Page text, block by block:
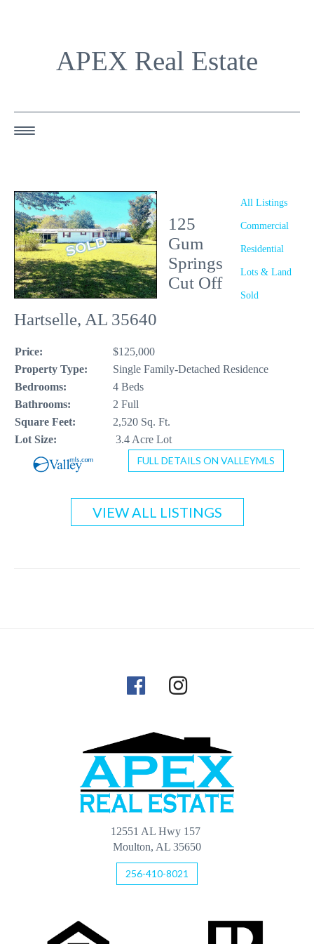
APEX Real Estate
ABOUT US
OUR AGENTS
OUR LISTINGS
HAPPY BUYERS
RESOURCES
256-410-8021
All Listings
Commercial
Residential
Lots & Land
Sold
125
Gum
Springs
Cut Off
Hartselle, AL 35640
Price:
$125,000
Property Type:
Single Family-Detached Residence
Bedrooms:
4 Beds
Bathrooms:
2 Full
Square Feet:
2,520 Sq. Ft.
Lot Size:
3.4 Acre Lot
FULL DETAILS ON VALLEYMLS
VIEW ALL LISTINGS
12551 AL Hwy 157
Moulton, AL 35650
256-410-8021